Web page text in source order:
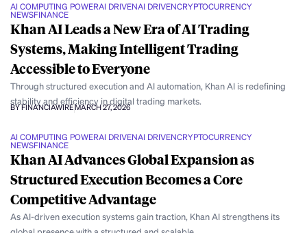
AI COMPUTING POWERAI DRIVENAI DRIVENCRYPTOCURRENCY
NEWSFINANCE
Khan AI Leads a New Era of AI Trading
Systems, Making Intelligent Trading
Accessible to Everyone
Through structured execution and AI automation, Khan AI is redefining
stability and efficiency in digital trading markets.
BY FINANCIAWIREMARCH 27, 2026
AI COMPUTING POWERAI DRIVENAI DRIVENCRYPTOCURRENCY
NEWSFINANCE
Khan AI Advances Global Expansion as
Structured Execution Becomes a Core
Competitive Advantage
As AI-driven execution systems gain traction, Khan AI strengthens its